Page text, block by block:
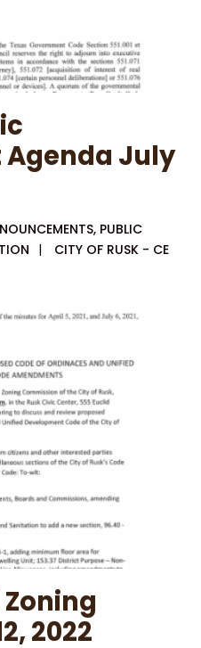
July
, PUBLIC
| CITY OF RUSK - CE
2022